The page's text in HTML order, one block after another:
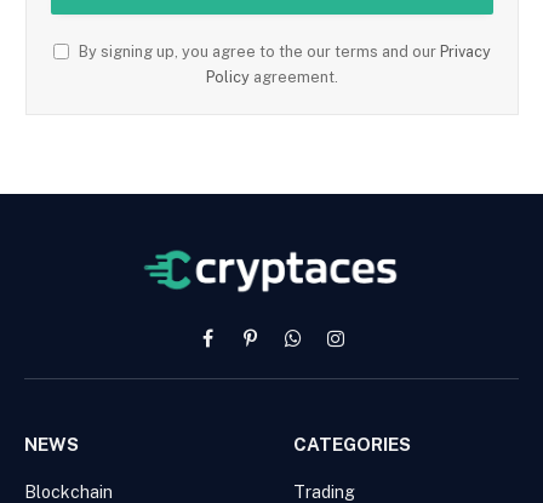
By signing up, you agree to the our terms and our Privacy
Policy agreement.
FacebookPinterestWhatsAppInstagram
NEWS
Blockchain
CATEGORIES
Trading